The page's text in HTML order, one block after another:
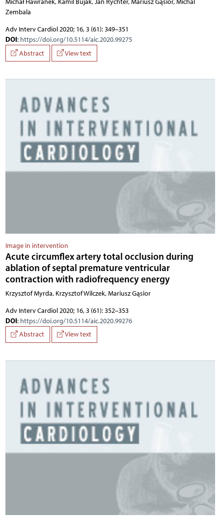
Michał Hawranek, Kamil Bujak, Jan Rychter, Mariusz Gąsior, Michal
Zembala
Adv Interv Cardiol 2020; 16, 3 (61): 349–351
DOI: https://doi.org/10.5114/aic.2020.99275
Abstract
View text
Image in intervention
Acute circumflex artery total occlusion during
ablation of septal premature ventricular
contraction with radiofrequency energy
Krzysztof Myrda, Krzysztof Wilczek, Mariusz Gąsior
Adv Interv Cardiol 2020; 16, 3 (61): 352–353
DOI: https://doi.org/10.5114/aic.2020.99276
Abstract
View text